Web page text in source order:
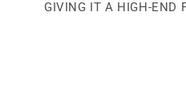
GIVING IT A HIGH-END